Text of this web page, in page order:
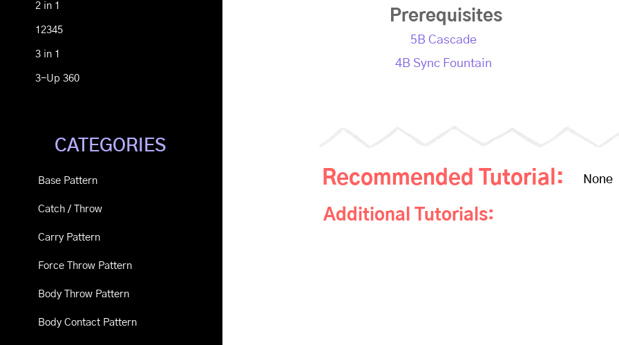
2 in 1
12345
3 in 1
3-Up 360
CATEGORIES
Base Pattern
Catch / Throw
Carry Pattern
Force Throw Pattern
Body Throw Pattern
Body Contact Pattern
Prerequisites
5B Cascade
4B Sync Fountain
Recommended Tutorial: None
Additional Tutorials: